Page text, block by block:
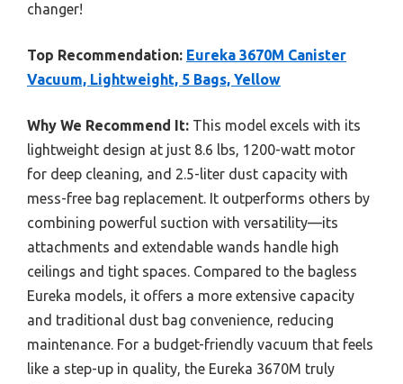
changer!
Top Recommendation: Eureka 3670M Canister
Vacuum, Lightweight, 5 Bags, Yellow
Why We Recommend It: This model excels with its
lightweight design at just 8.6 lbs, 1200-watt motor
for deep cleaning, and 2.5-liter dust capacity with
mess-free bag replacement. It outperforms others by
combining powerful suction with versatility—its
attachments and extendable wands handle high
ceilings and tight spaces. Compared to the bagless
Eureka models, it offers a more extensive capacity
and traditional dust bag convenience, reducing
maintenance. For a budget-friendly vacuum that feels
like a step-up in quality, the Eureka 3670M truly